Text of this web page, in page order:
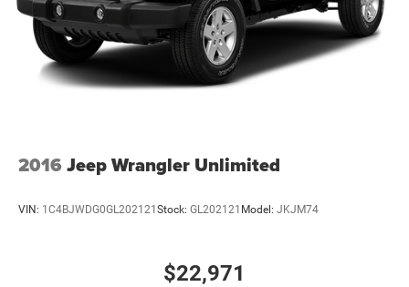
4-Wheel Disc Brakes w/4-Wheel ABS, Front Vented
Discs, Brake Assist, Hill Descent Control, Hill Hold
Control and Electric Parking Brake
Electro-Mechanical Limited Slip Differential
2016 Jeep Wrangler Unlimited
VIN: 1C4BJWDG0GL202121 Stock: GL202121 Model: JKJM74
$22,971